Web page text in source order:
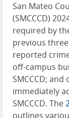
San Mateo
(SMCCCD)
required by
previous
reported
off-campus
SMCCCD;
immediately
SMCCCD. The
outlines